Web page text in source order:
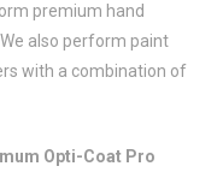
premium hand
also perform paint
with a combination of
Opti-Coat Pro